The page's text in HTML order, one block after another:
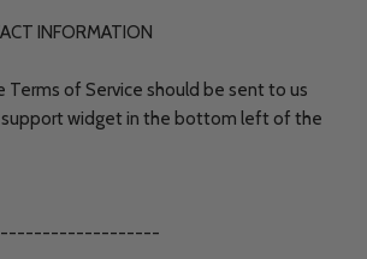
INFORMATION
of Service should be sent to us
widget in the bottom left of the